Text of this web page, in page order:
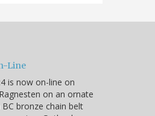
Line
is now on-line on
on an ornate
bronze chain belt